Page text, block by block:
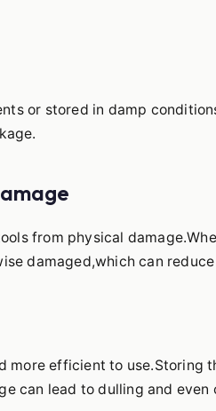
or stored in damp
from physical
damaged,which can
more efficient to use.Storing
can lead to dulling and